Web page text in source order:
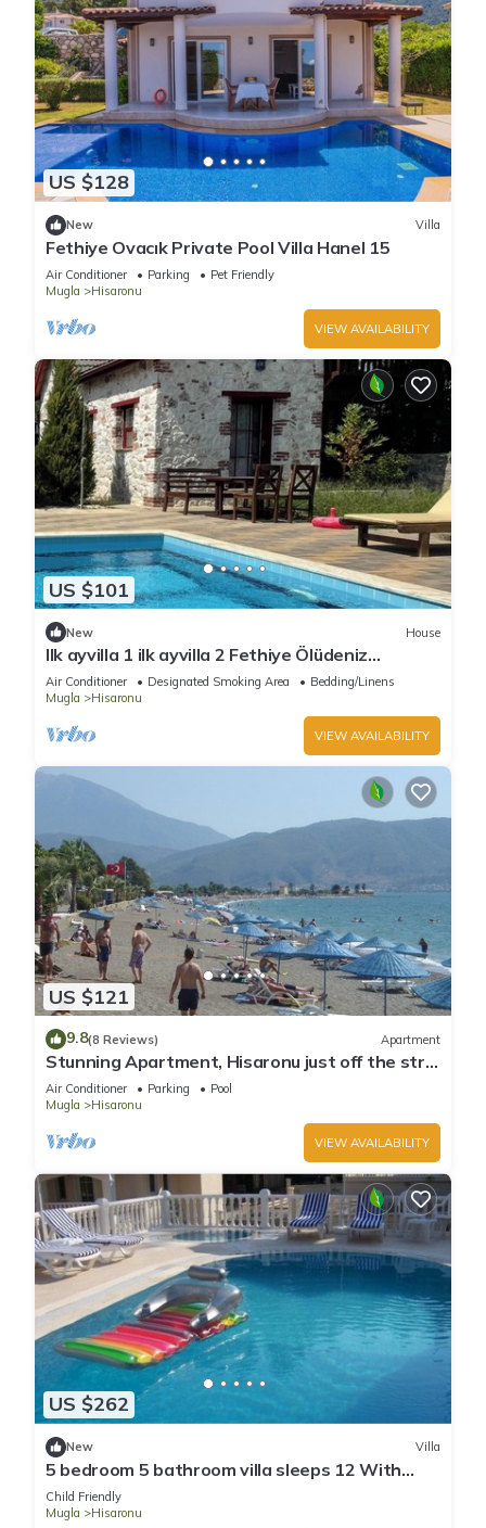
US $128
New Villa
Fethiye Ovacık Private Pool Villa Hanel 15
Air Conditioner Parking
Pet Friendly
Mugla
Hisaronu
VIEW AVAILABILITY
US $101
New House
Ilk ayvilla 1 ilk ayvilla 2 Fethiye Ölüdeniz
Hisarönü
Air Conditioner Designated Smoking Area
Bedding/Linens
Mugla
Hisaronu
VIEW AVAILABILITY
US $121
9.8(8 Reviews) Apartment
Stunning Apartment, Hisaronu just off the strip
- Permit Number 48-6523
Air Conditioner Parking
Pool
Mugla
Hisaronu
VIEW AVAILABILITY
US $262
New Villa
5 bedroom 5 bathroom villa sleeps 12 With
private swimming pool
Child Friendly
Mugla
Hisaronu